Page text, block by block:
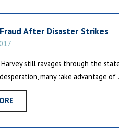
After Disaster Strikes
Harvey still ravages through the
many take advantage of